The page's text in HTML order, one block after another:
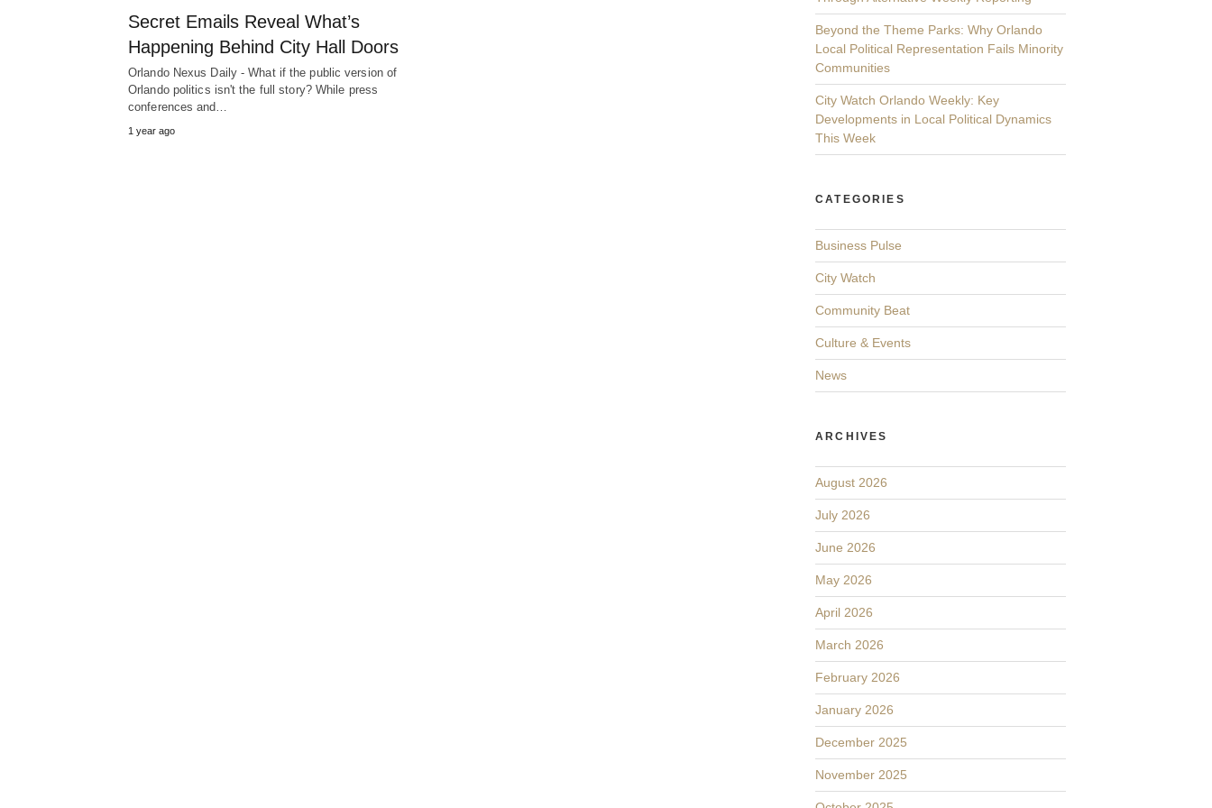
Secret Emails Reveal What’s
Happening Behind City Hall Doors
Orlando Nexus Daily - What if the public version of
Orlando politics isn't the full story? While press
conferences and…
1 year ago
Beyond the Theme Parks: Why Orlando
Local Political Representation Fails Minority
Communities
City Watch Orlando Weekly: Key
Developments in Local Political Dynamics
This Week
CATEGORIES
Business Pulse
City Watch
Community Beat
Culture & Events
News
ARCHIVES
August 2026
July 2026
June 2026
May 2026
April 2026
March 2026
February 2026
January 2026
December 2025
November 2025